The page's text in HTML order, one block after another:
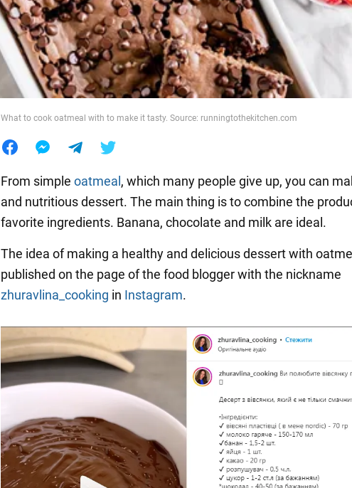
Food
What to cook oatmeal with to make it tasty. Source: runningtothekitchen.com
From simple oatmeal , which many people give up, you can
and nutritious dessert. The main thing is to combine the
favorite ingredients. Banana, chocolate and milk are ideal.
The idea of making a healthy and delicious dessert with
published on the page of the food blogger with the nickname
zhuravlina_cooking in Instagram.